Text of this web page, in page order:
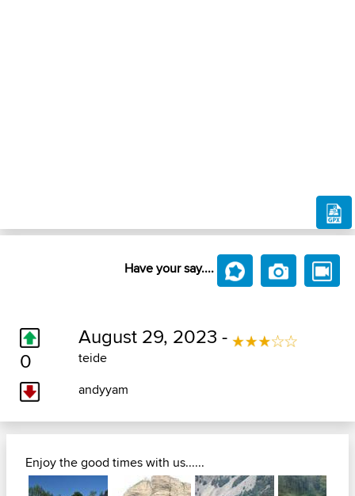
Have your say....
0
August 29, 2023 -
teide
andyyam
Enjoy the good times with us......